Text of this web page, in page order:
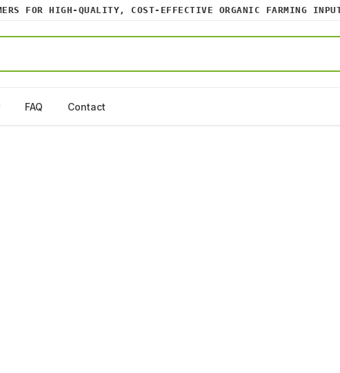
FOR HIGH-QUALITY, COST-EFFECTIVE ORGANIC FARMING INPUTS.
FAQ Contact